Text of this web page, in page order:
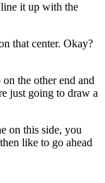
it up with the
that center. Okay?
the other end and
just going to draw a
on this side, you
like to go ahead